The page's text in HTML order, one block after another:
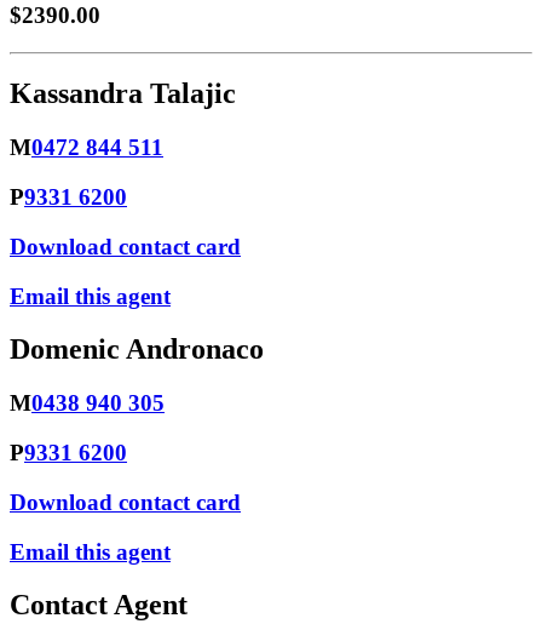
$2390.00
Kassandra Talajic
M0472 844 511
P9331 6200
Download contact card
Email this agent
Domenic Andronaco
M0438 940 305
P9331 6200
Download contact card
Email this agent
Contact Agent